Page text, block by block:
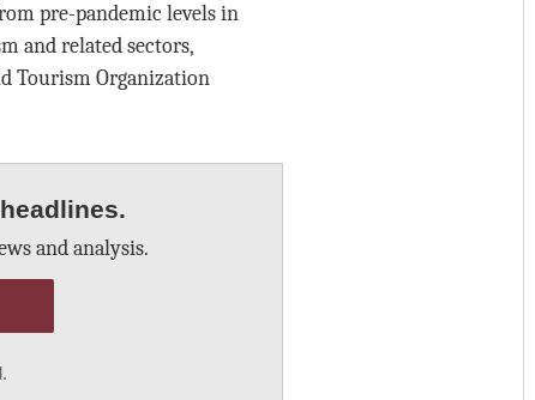
pre-pandemic levels in
and related sectors,
Tourism Organization
and analysis.